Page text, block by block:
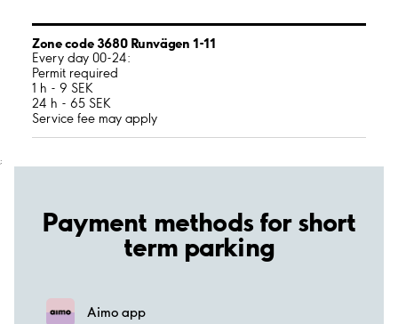
Zone code 3680 Runvägen 1-11
Every day 00-24:
Permit required
1 h - 9 SEK
24 h - 65 SEK
Service fee may apply
;
Payment methods for short
term parking
Aimo app